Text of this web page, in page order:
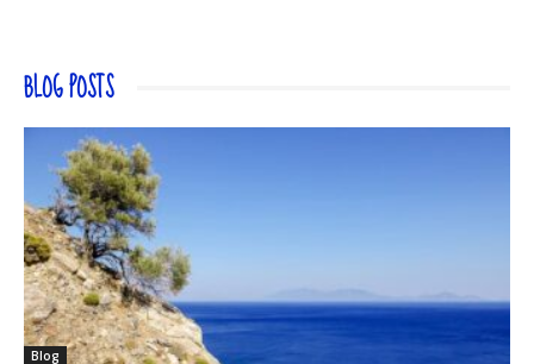
BLOG POSTS
Blog